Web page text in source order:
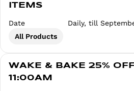
ITEMS
Date
Daily, till
All Products
WAKE & BAKE 25%
11:00AM